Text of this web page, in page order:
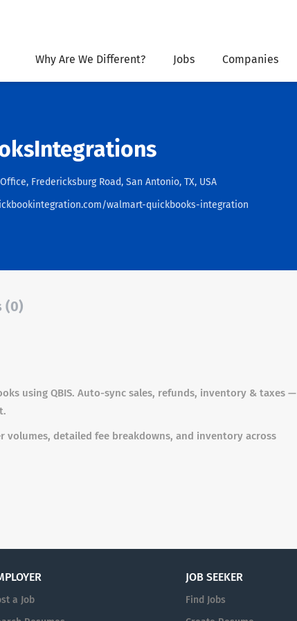
Why Are We Different? Jobs Companies
Fredericksburg Road, San Antonio, TX, USA
walmart-quickbooks-integration
(0)
using QBIS. Auto-sync sales, refunds, inventory & taxes —
volumes, detailed fee breakdowns, and inventory across
a Job
JOB SEEKER
Find Jobs